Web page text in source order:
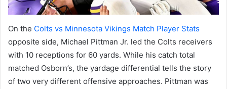
On the Colts vs Minnesota Vikings Match Player Stats
opposite side, Michael Pittman Jr. led the Colts receivers
with 10 receptions for 60 yards. While his catch total
matched Osborn’s, the yardage differential tells the story
of two very different offensive approaches. Pittman was